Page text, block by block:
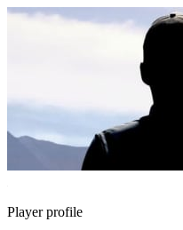
Player profile